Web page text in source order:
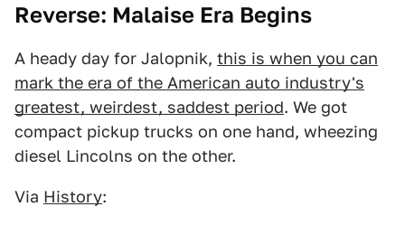
Reverse: Malaise Era Begins
A heady day for Jalopnik, this is when you can
mark the era of the American auto industry's
greatest, weirdest, saddest period. We got
compact pickup trucks on one hand, wheezing
diesel Lincolns on the other.
Via History: